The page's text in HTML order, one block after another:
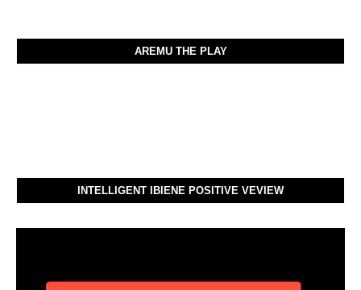
AREMU THE PLAY
INTELLIGENT IBIENE POSITIVE VEVIEW